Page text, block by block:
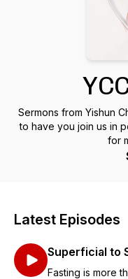
Sermons from Yishun
to have you join us in
for
Latest Episodes
Superficial to
Fasting is more